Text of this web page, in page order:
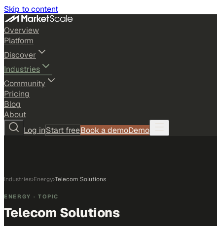
Skip to content
Overview
Platform
Discover
Industries
Community
Pricing
Blog
About
Log inStart freeBook a demoDemo
Industries›Energy›Telecom Solutions
ENERGY · TOPIC
Telecom Solutions